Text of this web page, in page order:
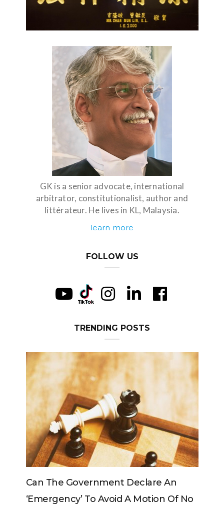
GK is a senior advocate, international
arbitrator, constitutionalist, author and
littérateur. He lives in KL, Malaysia.
learn more
FOLLOW US
TRENDING POSTS
Declare An
To Avoid A Motion Of No
Can The King